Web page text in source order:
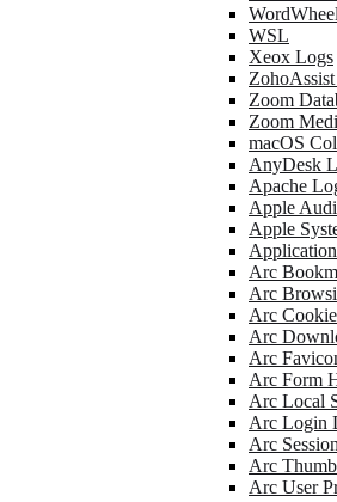
WSL
Xeox Logs
Zoom
Zoom
macOS
AnyDesk
Apache
Apple
Apple
Arc
Arc
Arc
Arc
Arc
Arc Form
Arc Local
Arc Login
Arc
Arc
Arc User